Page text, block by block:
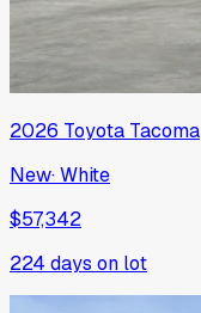
2026 Toyota Tacoma
New·White
$57,342
224 days on lot